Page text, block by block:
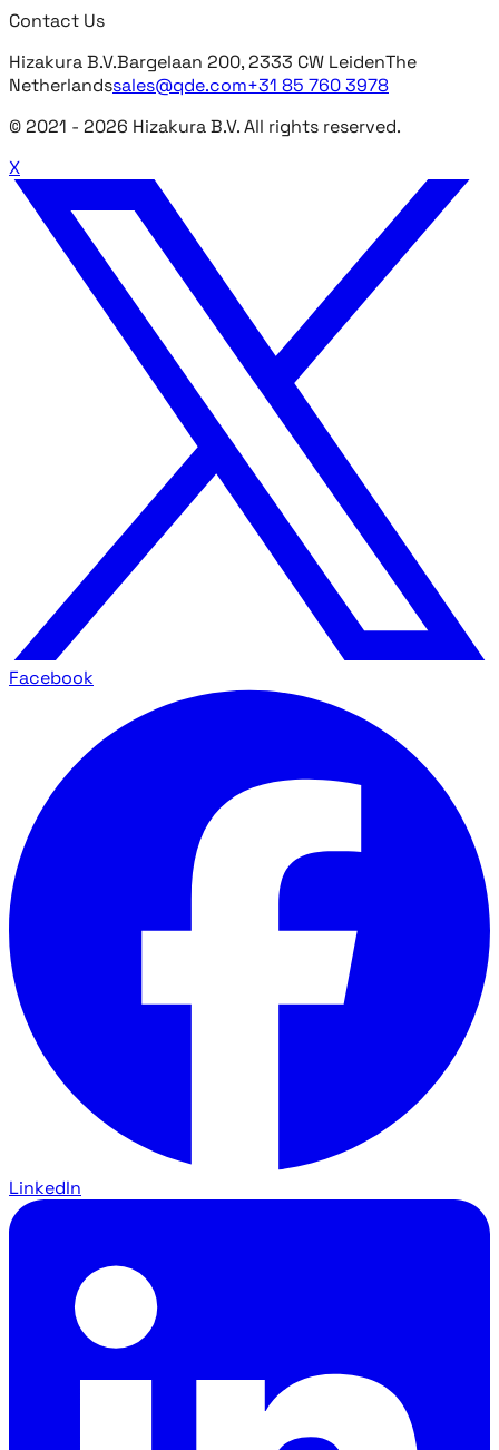
Contact Us
Hizakura B.V.Bargelaan 200, 2333 CW LeidenThe
Netherlandssales@qde.com+31 85 760 3978
© 2021 - 2026 Hizakura B.V. All rights reserved.
X
Facebook
LinkedIn